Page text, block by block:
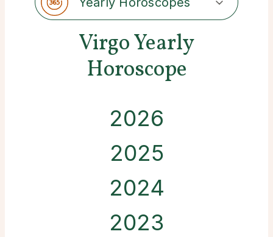
Virgo Yearly
Horoscope
2026
2025
2024
2023